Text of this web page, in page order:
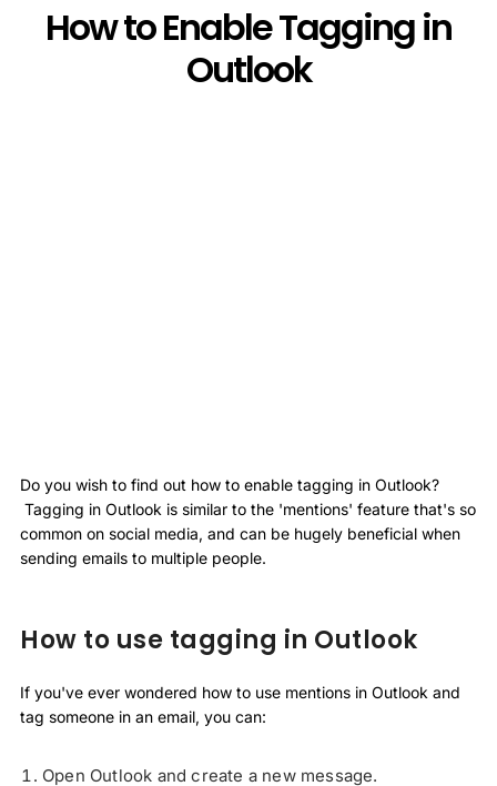
How to Enable Tagging in
Outlook
Do you wish to find out how to enable tagging in Outlook?
Tagging in Outlook is similar to the 'mentions' feature that's so
common on social media, and can be hugely beneficial when
sending emails to multiple people.
How to use tagging in Outlook
If you've ever wondered how to use mentions in Outlook and
tag someone in an email, you can:
Open Outlook and create a new message.